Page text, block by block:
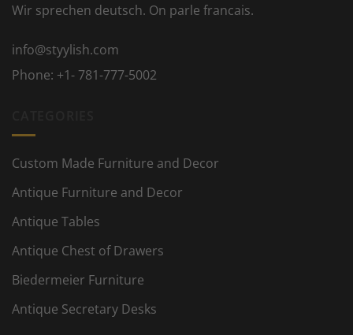
Wir sprechen deutsch. On parle francais.
info@styylish.com
Phone: +1- 781-777-5002
Custom Made Furniture and Decor
Antique Furniture and Decor
Antique Tables
Antique Chest of Drawers
Biedermeier Furniture
Antique Secretary Desks